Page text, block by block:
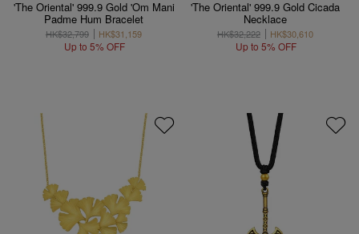
'The Oriental' 999.9 Gold 'Om Mani
Padme Hum Bracelet
HK$32,799 HK$31,159
Up to 5% OFF
'The Oriental' 999.9 Gold Cicada
Necklace
HK$32,222 HK$30,610
Up to 5% OFF